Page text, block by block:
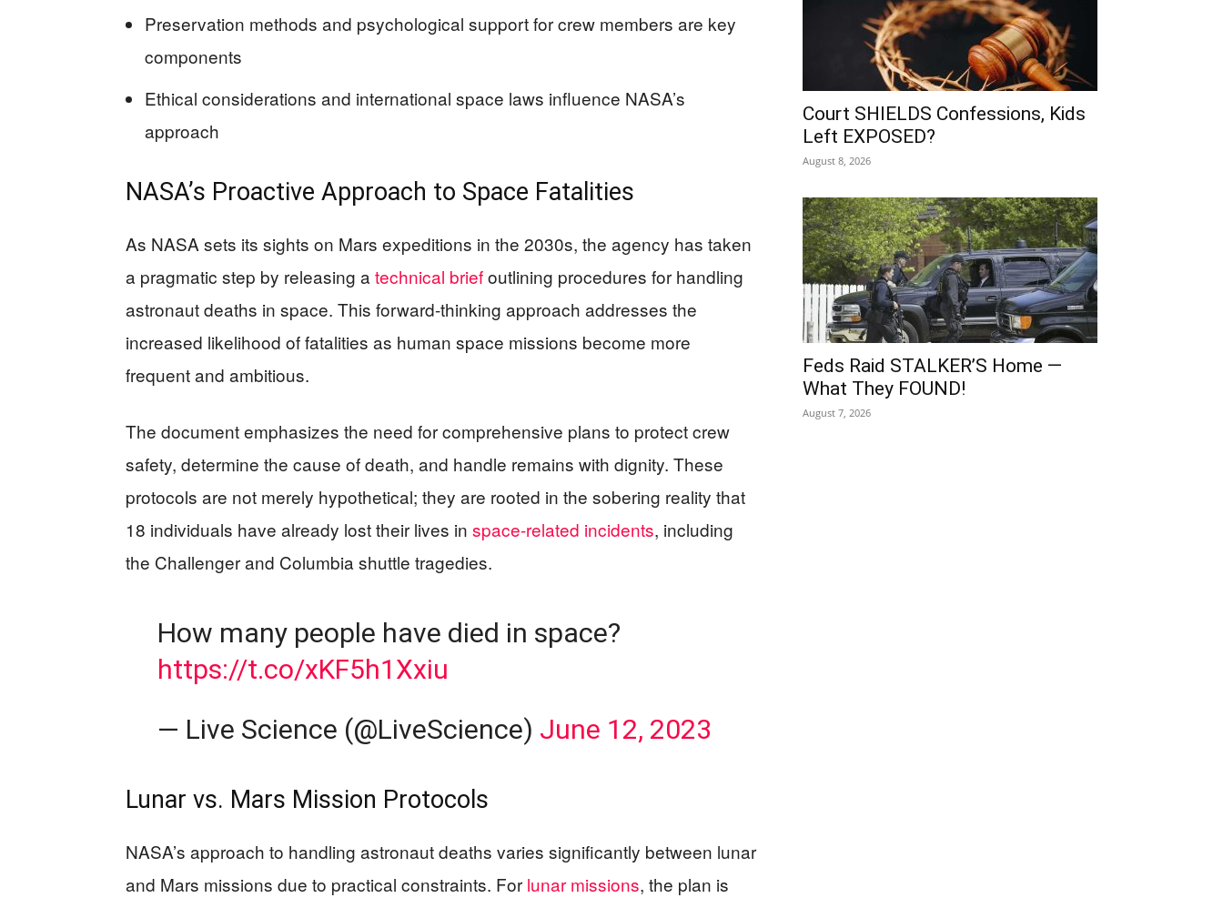
Preservation methods and psychological support for crew members are key
components
Ethical considerations and international space laws influence NASA’s
approach
NASA’s Proactive Approach to Space Fatalities
As NASA sets its sights on Mars expeditions in the 2030s, the agency has taken
a pragmatic step by releasing a technical briefoutlining procedures for handling
astronaut deaths in space. This forward-thinking approach addresses the
increased likelihood of fatalities as human space missions become more
frequent and ambitious.
The document emphasizes the need for comprehensive plans to protect crew
safety, determine the cause of death, and handle remains with dignity. These
protocols are not merely hypothetical; they are rooted in the sobering reality that
18 individuals have already lost their lives in space-related incidents, including
the Challenger and Columbia shuttle tragedies.
How many people have died in space?
https://t.co/xKF5h1Xxiu
— Live Science (@LiveScience) June 12, 2023
Lunar vs. Mars Mission Protocols
NASA’s approach to handling astronaut deaths varies significantly between lunar
and Mars missions due to practical constraints. For lunar missions, the plan is
Court SHIELDS Confessions, Kids
Left EXPOSED?
August 8, 2026
Feds Raid STALKER’S Home —
What They FOUND!
August 7, 2026